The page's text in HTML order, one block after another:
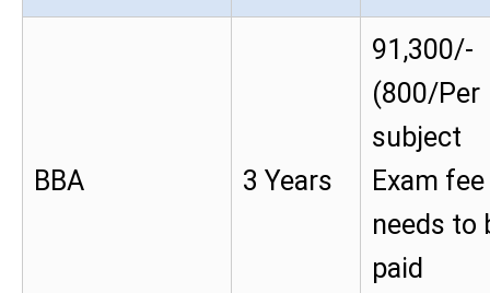
BBA 3 Years
91,300/-
(800/Per
subject
Exam fee
needs to
paid